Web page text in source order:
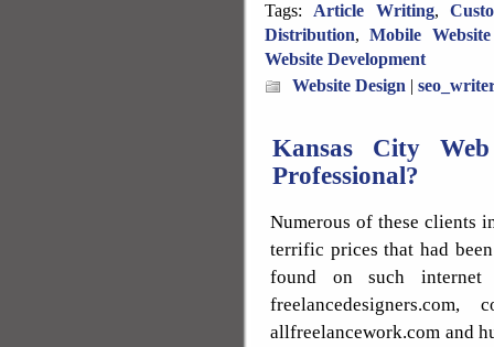
Tags: Article Writing,
Distribution,Mobile
Website Development
Website Design |
Kansas City
Professional?
Numerous of these clients
terrific prices that had
found on such internet
freelancedesigners.com,
allfreelancework.com and